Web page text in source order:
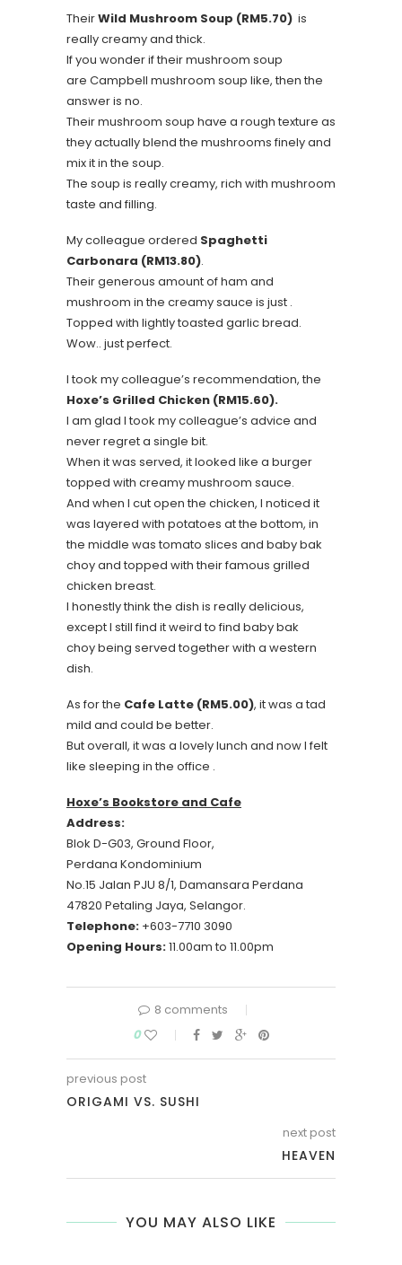
TheirWild Mushroom Soup (RM5.70) is
really creamy and thick.
If you wonder if their mushroom soup
are Campbell mushroom soup like, then the
answer is no.
Their mushroom soup have a rough texture as
they actually blend the mushrooms finely and
mix it in the soup.
The soup is really creamy, rich with mushroom
taste and filling.
My colleague ordered Spaghetti
Carbonara (RM13.80).
Their generous amount of ham and
mushroom in the creamy sauce is just .
Topped with lightly toasted garlic bread.
Wow.. just perfect.
I took my colleague’s recommendation, the
Hoxe’s Grilled Chicken (RM15.60).
I am glad I took my colleague’s advice and
never regret a single bit.
When it was served, it looked like a burger
topped with creamy mushroom sauce.
And when I cut open the chicken, I noticed it
was layered with potatoes at the bottom, in
the middle was tomato slices and baby bak
choy and topped with their famous grilled
chicken breast.
I honestly think the dish is really delicious,
except I still find it weird to find baby bak
choy being served together with a western
dish.
As for the Cafe Latte (RM5.00), it was a tad
mild and could be better.
But overall, it was a lovely lunch and now I felt
like sleeping in the office .
Hoxe’s Bookstore and Cafe
Address:
Blok D-G03, Ground Floor,
Perdana Kondominium
No.15 Jalan PJU 8/1, Damansara Perdana
47820 Petaling Jaya, Selangor.
Telephone: +603-7710 3090
Opening Hours:11.00am to 11.00pm
8 comments
0
previous post
ORIGAMI VS. SUSHI
next post
HEAVEN
YOU MAY ALSO LIKE